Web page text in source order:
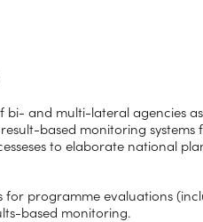
and multi-lateral agencies
based monitoring systems
to elaborate national
for programme evaluations
based monitoring.